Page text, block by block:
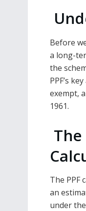
Before
a long-
the
PPF’s
exempt,
1961.
The
The PPF
an
under